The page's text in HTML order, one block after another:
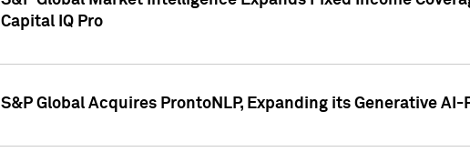
Capital IQ Pro
S&P Global Acquires ProntoNLP, Expanding its Generative